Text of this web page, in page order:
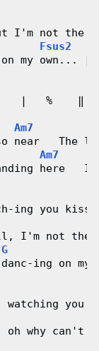
not the
Fsus2
my own... |
|   %    ‖
Am7
near   The
Am7
here   I
ing you kiss
I'm not the
G
ing on my
you
oh why can't